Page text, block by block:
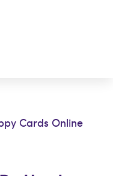
Cards Online